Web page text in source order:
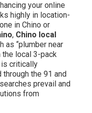
your online
highly in location-
in Chino or
, Chino local
as “plumber near
the local 3-pack
critically
the 91 and
prevail and
from